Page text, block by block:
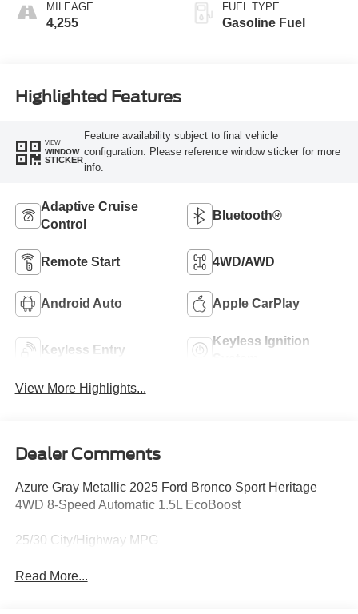
MILEAGE
4,255
FUEL TYPE
Gasoline Fuel
Highlighted Features
VIEW
WINDOW
STICKER
Feature availability subject to final vehicle
configuration. Please reference window sticker for more
info.
Adaptive Cruise
Control
Bluetooth®
Remote Start 4WD/AWD
Android Auto Apple CarPlay
Keyless Entry
Keyless Ignition
View More Highlights...
Dealer Comments
Azure Gray Metallic 2025 Ford Bronco Sport Heritage
4WD 8-Speed Automatic 1.5L EcoBoost
25/30 City/Highway MPG
Read More...